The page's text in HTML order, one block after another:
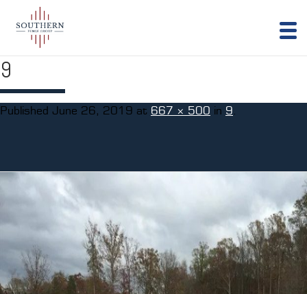
9
Published June 26, 2019 at 667 × 500 in 9.